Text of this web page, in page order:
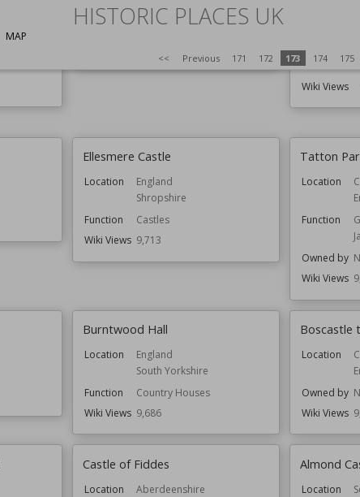
HISTORIC PLACES UK
MAP
<< Previous 171 172 173 174 175
Location
Bristol
England
Function
Wiki Views
Ellesmere Castle
Location
England
Shropshire
Function
Castles
Wiki Views 9,713
Tatton
Location
Function
Owned by
Wiki Views
Burntwood Hall
Location
England
South Yorkshire
Function
Country Houses
Wiki Views 9,686
Boscastle
Location
Owned by
Wiki Views
Castle of Fiddes
Location
Aberdeenshire
Almond
Location